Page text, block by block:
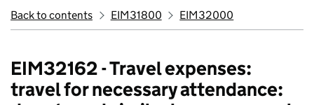
Back to contents EIM31800 EIM32000
EIM32162 - Travel expenses:
travel for necessary attendance: